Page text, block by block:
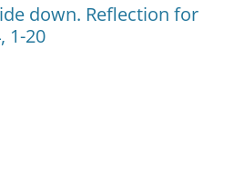
down. Reflection for
1-20